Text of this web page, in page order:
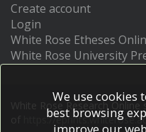
Create account
Login
White Rose Etheses
White Rose University
White Rose Research
https://
We use cookies
best browsing